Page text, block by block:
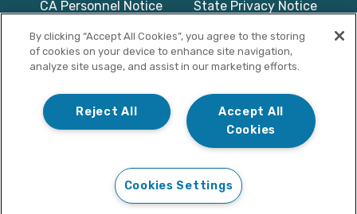
CA Personnel Notice State Privacy Notice
Licenses & Accreditation Program Basics & Safety
© Copyright 2025
Evolve Treatment
Centers | All Rights
Reserved
Photographs on this website use
models/actors and are used for
illustrative purposes only.
By clicking “Accept All Cookies”, you agree to the storing
of cookies on your device to enhance site navigation,
analyze site usage, and assist in our marketing efforts.
Accept All
Cookies
Reject All
Cookies Settings